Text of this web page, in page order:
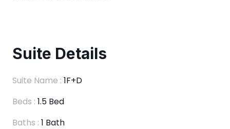
Suite Details
Suite Name : 1F+D
Beds : 1.5 Bed
Baths : 1 Bath